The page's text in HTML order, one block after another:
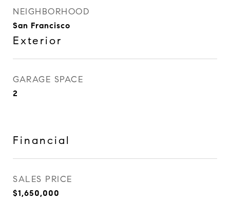
NEIGHBORHOOD
San Francisco
Exterior
GARAGE SPACE
2
Financial
SALES PRICE
$1,650,000